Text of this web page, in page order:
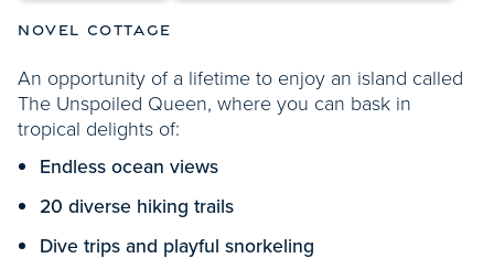
NOVEL COTTAGE
An opportunity of a lifetime to enjoy an island called
The Unspoiled Queen, where you can bask in
tropical delights of:
Endless ocean views
20 diverse hiking trails
Dive trips and playful snorkeling